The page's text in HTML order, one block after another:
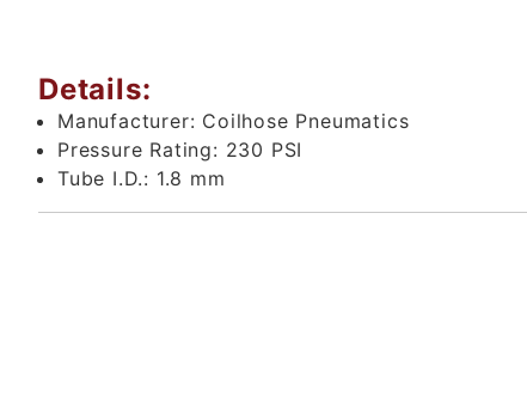
Details:
Manufacturer: Coilhose Pneumatics
Pressure Rating: 230 PSI
Tube I.D.: 1.8 mm